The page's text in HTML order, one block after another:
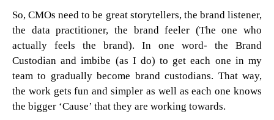
So, CMOs need to be great storytellers, the brand listener,
the data practitioner, the brand feeler (The one who
actually feels the brand). In one word- the Brand
Custodian and imbibe (as I do) to get each one in my
team to gradually become brand custodians. That way,
the work gets fun and simpler as well as each one knows
the bigger ‘Cause’ that they are working towards.